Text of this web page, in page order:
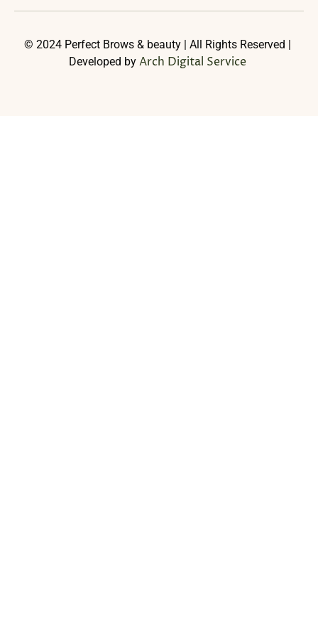
© 2024 Perfect Brows & beauty | All Rights Reserved |
Developed by Arch Digital Service